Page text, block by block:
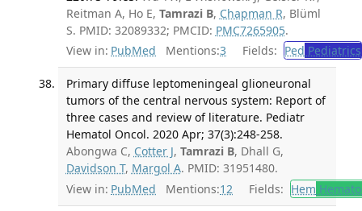
Reitman A, Ho E, Tamrazi B, Chapman R, Blüml
S. PMID: 32089332; PMCID: PMC7265905.
View in: PubMed Mentions:3 Fields: Ped Pediatrics
Primary diffuse leptomeningeal glioneuronal
tumors of the central nervous system: Report of
three cases and review of literature. Pediatr
Hematol Oncol. 2020 Apr; 37(3):248-258.
Abongwa C, Cotter J, Tamrazi B, Dhall G,
Davidson T, Margol A. PMID: 31951480.
View in: PubMed Mentions:12 Fields: Hem